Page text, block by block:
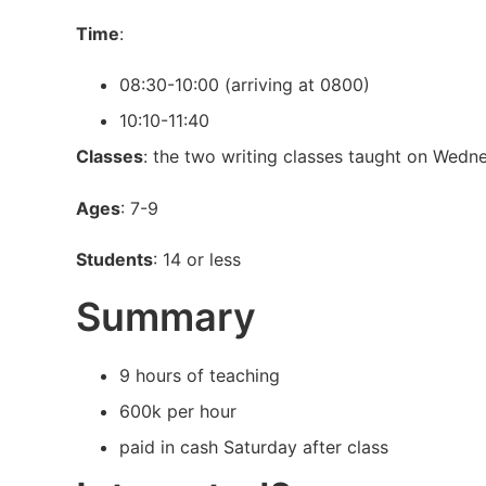
Time:
08:30-10:00 (arriving at 0800)
10:10-11:40
Classes: the two writing classes taught on
Ages: 7-9
Students: 14 or less
Summary
9 hours of teaching
600k per hour
paid in cash Saturday after class